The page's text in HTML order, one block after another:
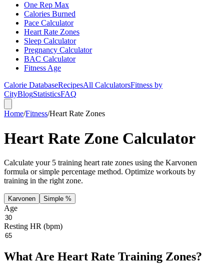
One Rep Max
Calories Burned
Pace Calculator
Heart Rate Zones
Sleep Calculator
Pregnancy Calculator
BAC Calculator
Fitness Age
Calorie DatabaseRecipesAll CalculatorsFitness by
CityBlogStatisticsFAQ
Home/Fitness/Heart Rate Zones
Heart Rate Zone Calculator
Calculate your 5 training heart rate zones using the Karvonen
formula or simple percentage method. Optimize workouts by
training in the right zone.
Karvonen Simple %
Age
Resting HR (bpm)
What Are Heart Rate Training Zones?